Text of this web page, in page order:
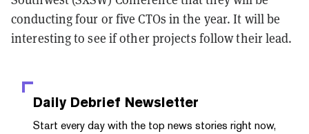
conducting four or five CTOs in the year. It will be
interesting to see if other projects follow their lead.
Daily Debrief Newsletter
Start every day with the top news stories right now,